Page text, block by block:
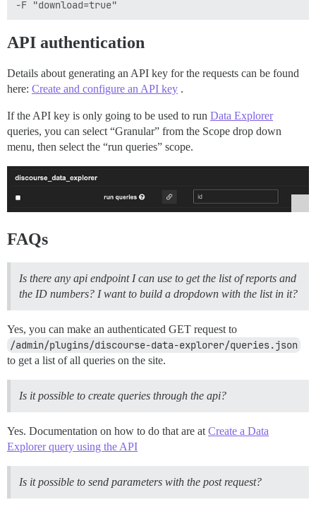
API authentication
Details about generating an API key for the requests can be found
here: Create and configure an API key .
If the API key is only going to be used to run Data Explorer
queries, you can select “Granular” from the Scope drop down
menu, then select the “run queries” scope.
FAQs
Is there any api endpoint I can use to get the list of reports and
the ID numbers? I want to build a dropdown with the list in it?
Yes, you can make an authenticated GET request to
/admin/plugins/discourse-data-explorer/queries.json
to get a list of all queries on the site.
Is it possible to create queries through the api?
Yes. Documentation on how to do that are at Create a Data
Explorer query using the API
Is it possible to send parameters with the post request?